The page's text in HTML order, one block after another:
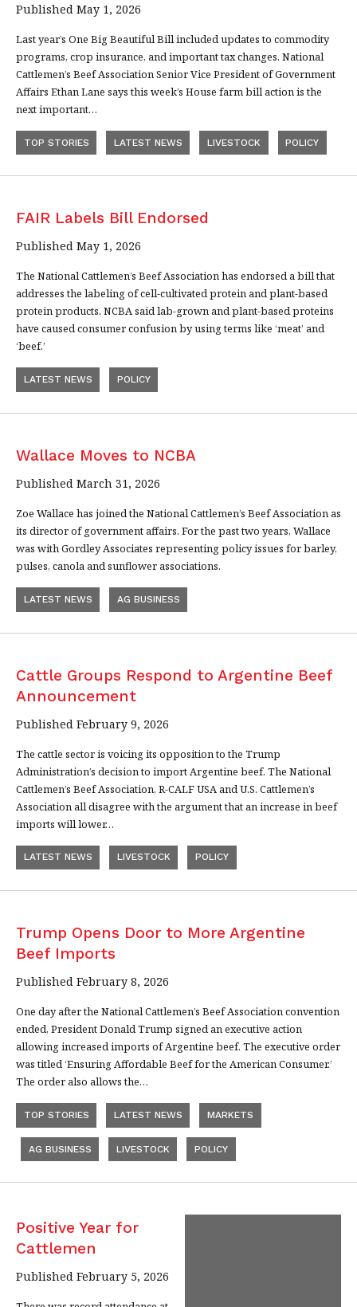
Published May 1, 2026
Last year’s One Big Beautiful Bill included updates to commodity
programs, crop insurance, and important tax changes. National
Cattlemen’s Beef Association Senior Vice President of Government
Affairs Ethan Lane says this week’s House farm bill action is the
next important…
TOP STORIES LATEST NEWS LIVESTOCK POLICY
FAIR Labels Bill Endorsed
Published May 1, 2026
The National Cattlemen’s Beef Association has endorsed a bill that
addresses the labeling of cell-cultivated protein and plant-based
protein products. NCBA said lab-grown and plant-based proteins
have caused consumer confusion by using terms like ‘meat’ and
‘beef.’
LATEST NEWS POLICY
Wallace Moves to NCBA
Published March 31, 2026
Zoe Wallace has joined the National Cattlemen’s Beef Association as
its director of government affairs. For the past two years, Wallace
was with Gordley Associates representing policy issues for barley,
pulses, canola and sunflower associations.
LATEST NEWS AG BUSINESS
Cattle Groups Respond to Argentine Beef
Announcement
Published February 9, 2026
The cattle sector is voicing its opposition to the Trump
Administration’s decision to import Argentine beef. The National
Cattlemen’s Beef Association, R-CALF USA and U.S. Cattlemen’s
Association all disagree with the argument that an increase in beef
imports will lower…
LATEST NEWS LIVESTOCK POLICY
Trump Opens Door to More Argentine
Beef Imports
Published February 8, 2026
One day after the National Cattlemen’s Beef Association convention
ended, President Donald Trump signed an executive action
allowing increased imports of Argentine beef. The executive order
was titled ‘Ensuring Affordable Beef for the American Consumer.’
The order also allows the…
TOP STORIES LATEST NEWS MARKETS
AG BUSINESS LIVESTOCK POLICY
Positive Year for
Cattlemen
Published February 5, 2026